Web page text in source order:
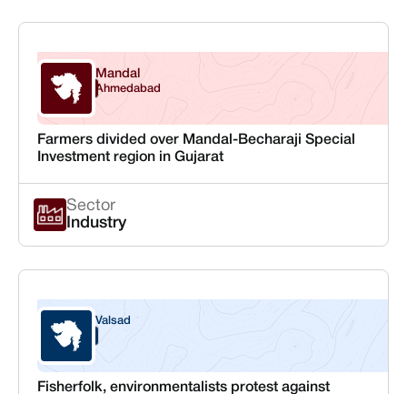
Gujarat
Mandal
Ahmedabad
Farmers divided over Mandal-Becharaji Special
Investment region in Gujarat
Sector
Industry
Gujarat
Valsad
Fisherfolk, environmentalists protest against